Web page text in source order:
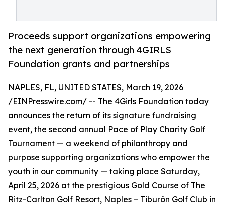
Proceeds support organizations empowering
the next generation through 4GIRLS
Foundation grants and partnerships
NAPLES, FL, UNITED STATES, March 19, 2026
/EINPresswire.com/ -- The 4Girls Foundation today
announces the return of its signature fundraising
event, the second annual Pace of Play Charity Golf
Tournament — a weekend of philanthropy and
purpose supporting organizations who empower the
youth in our community — taking place Saturday,
April 25, 2026 at the prestigious Gold Course of The
Ritz-Carlton Golf Resort, Naples – Tiburón Golf Club in